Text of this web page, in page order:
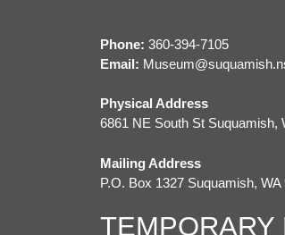
Phone: 360-394-7105
Email: M
Physical Address
6861 NE South St Suquamish,
Mailing Address
P.O. Box 1327 Suquamish, WA